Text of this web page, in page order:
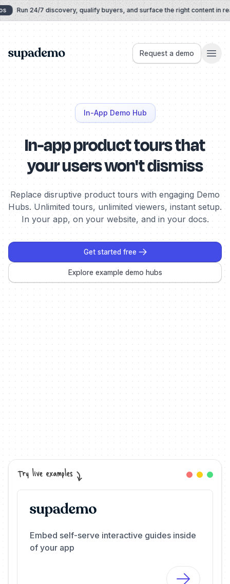
Skip to content
Run 24/7 discovery, qualify buyers, and surface the right content in real
Supademo Request a demo
In-App Demo Hub
In-app product tours that
your users won't dismiss
Replace disruptive product tours with engaging Demo
Hubs. Unlimited tours, unlimited viewers, instant setup.
In your app, on your website, and in your docs.
Get started free
Explore example demo hubs
Embed self-serve interactive guides inside
of your app